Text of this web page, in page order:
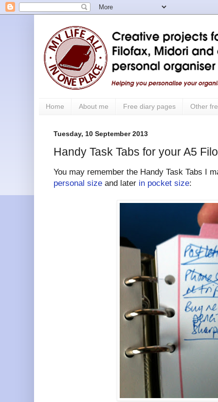
Home About me Free diary pages Other
Tuesday, 10 September 2013
Handy Task Tabs for your A5
You may remember the Handy Task Tabs I
personal size and later in pocket size: